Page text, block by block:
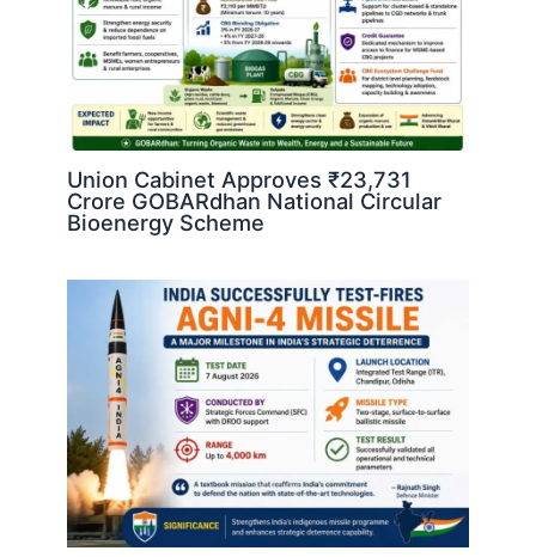
Union Cabinet Approves ₹23,731
Crore GOBARdhan National Circular
Bioenergy Scheme